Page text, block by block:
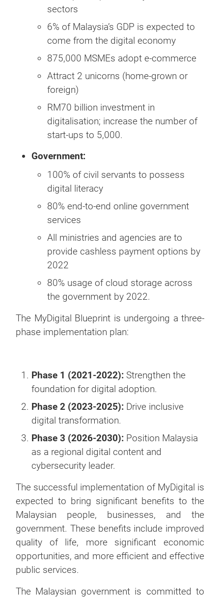
sectors
6% of Malaysia’s GDP is expected to
come from the digital economy
875,000 MSMEs adopt e-commerce
Attract 2 unicorns (home-grown or
foreign)
RM70 billion investment in
digitalisation; increase the number of
start-ups to 5,000.
Government:
100% of civil servants to possess
digital literacy
80% end-to-end online government
services
All ministries and agencies are to
provide cashless payment options by
2022
80% usage of cloud storage across
the government by 2022.
The MyDigital Blueprint is undergoing a three-
phase implementation plan:
Phase 1 (2021-2022): Strengthen the
foundation for digital adoption.
Phase 2 (2023-2025): Drive inclusive
digital transformation.
Phase 3 (2026-2030): Position Malaysia
as a regional digital content and
cybersecurity leader.
The successful implementation of MyDigital is
expected to bring significant benefits to the
Malaysian people, businesses, and the
government. These benefits include improved
quality of life, more significant economic
opportunities, and more efficient and effective
public services.
The Malaysian government is committed to